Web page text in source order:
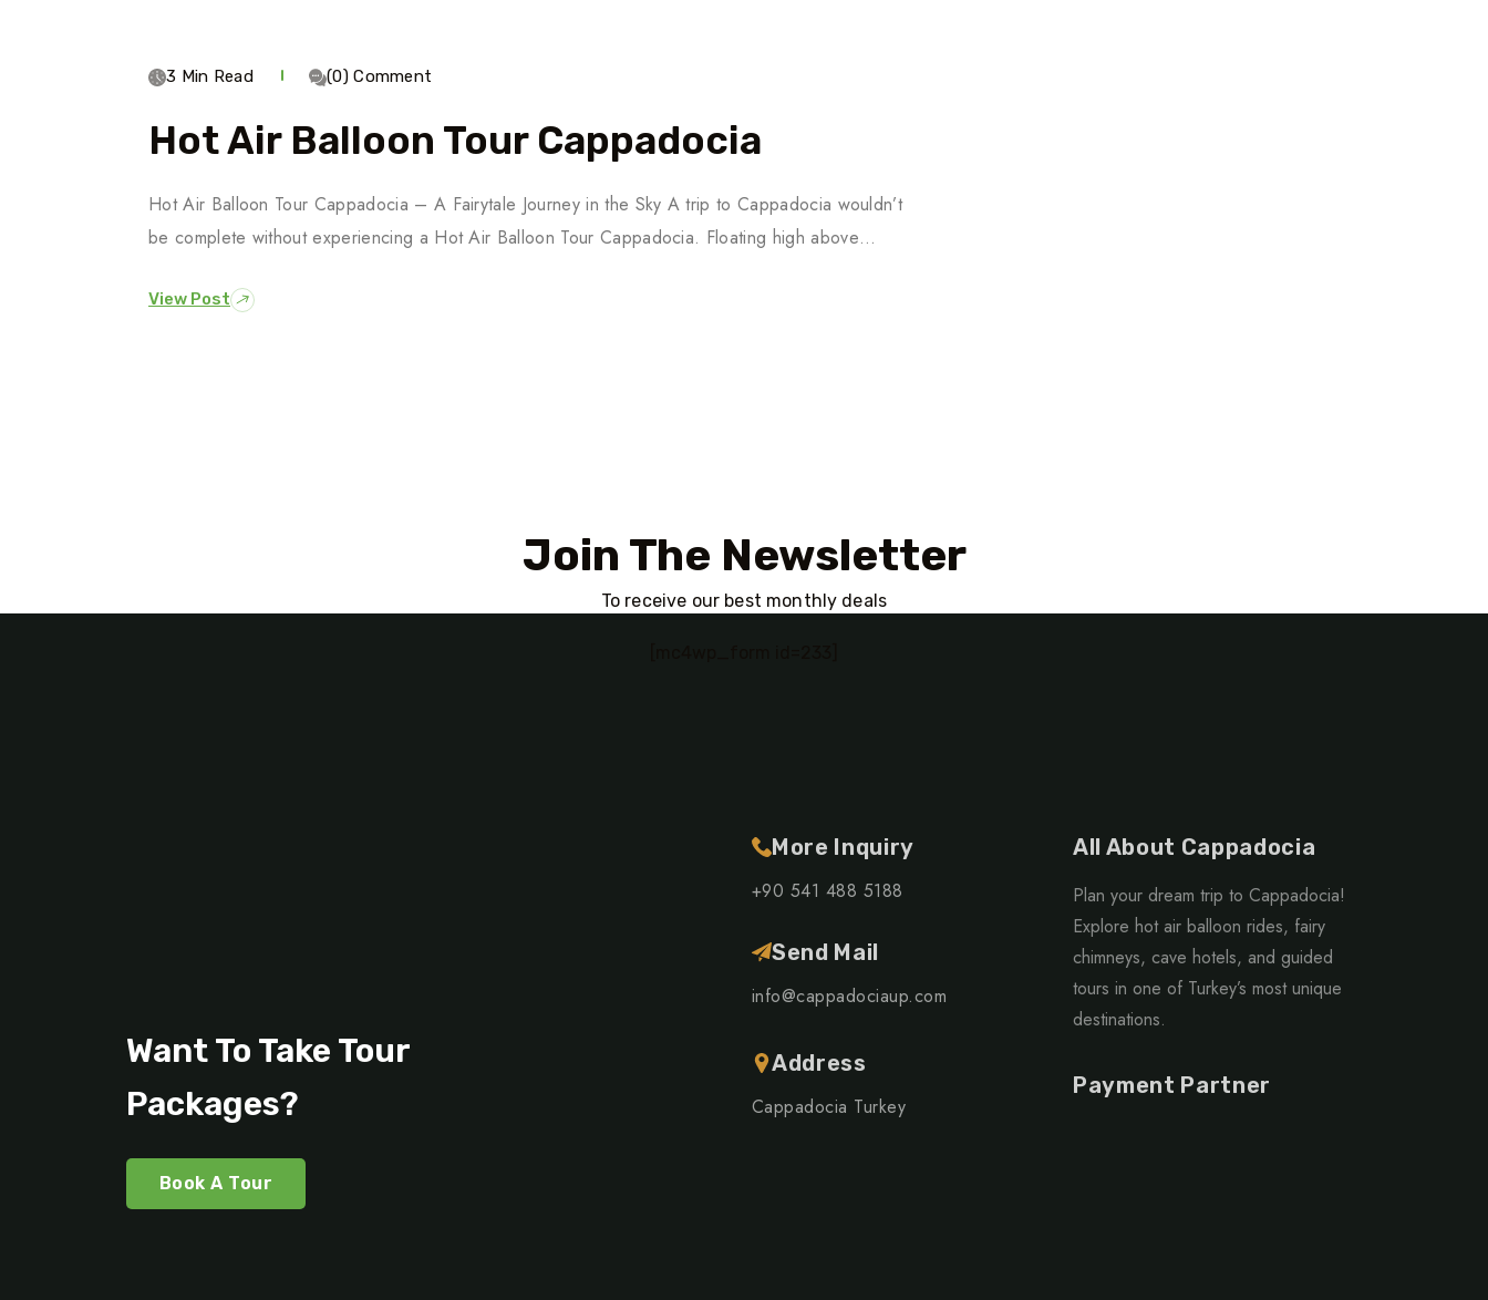
3 Min Read (0) Comment
Hot Air Balloon Tour Cappadocia
Hot Air Balloon Tour Cappadocia – A Fairytale Journey in the Sky A trip to Cappadocia wouldn’t
be complete without experiencing a Hot Air Balloon Tour Cappadocia. Floating high above…
View Post
Join The Newsletter
To receive our best monthly deals
Want To Take Tour
Packages?
Book A Tour
More Inquiry
+90 541 488 5188
Send Mail
info@cappadociaup.com
Address
Cappadocia Turkey
All About Cappadocia
Plan your dream trip to Cappadocia!
Explore hot air balloon rides, fairy
chimneys, cave hotels, and guided
tours in one of Turkey’s most unique
destinations.
Payment Partner